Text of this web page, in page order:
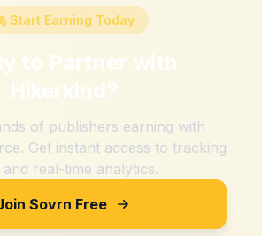
Start Earning Today
to Partner with
Hikerkind?
of publishers earning with
Get instant access to tracking
and real-time analytics.
Sovrn Free